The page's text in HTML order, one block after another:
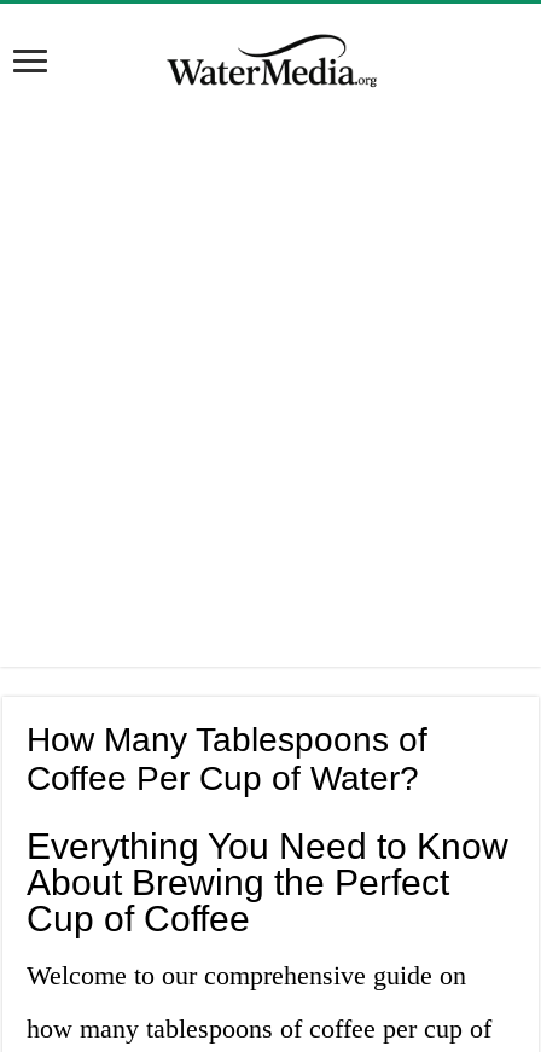
How Many Tablespoons of
Coffee Per Cup of Water?
Everything You Need to Know
About Brewing the Perfect
Cup of Coffee
Welcome to our comprehensive guide on
how many tablespoons of coffee per cup of